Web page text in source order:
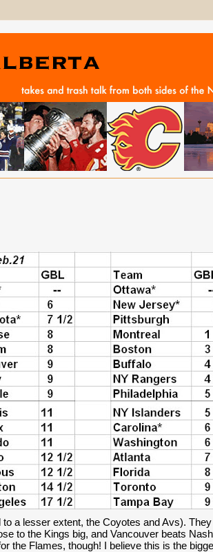
a lesser extent, the Coyotes and Avs).
to the Kings big, and Vancouver beats
the Flames, though! I believe this is the